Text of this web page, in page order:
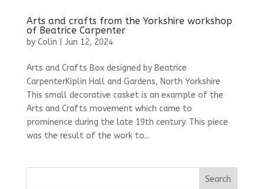
Arts and crafts from the Yorkshire workshop
of Beatrice Carpenter
by Colin Jun 12, 2024
Arts and Crafts Box designed by Beatrice
CarpenterKiplin Hall and Gardens, North Yorkshire
This small decorative casket is an example of the
Arts and Crafts movement which came to
prominence during the late 19th century. This piece
was the result of the work to...
Search